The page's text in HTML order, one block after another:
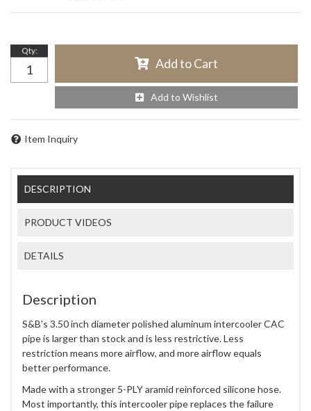
Qty:
Add to Cart
Add to Wishlist
Item Inquiry
DESCRIPTION
PRODUCT VIDEOS
DETAILS
Description
S&B's 3.50 inch diameter polished aluminum intercooler CAC
pipe is larger than stock and is less restrictive. Less
restriction means more airflow, and more airflow equals
better performance.
Made with a stronger 5-PLY aramid reinforced silicone hose.
Most importantly, this intercooler pipe replaces the failure